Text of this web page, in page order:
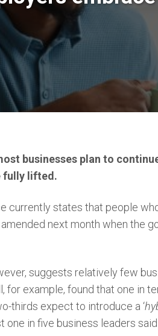
businesses plan to
fully lifted.
currently states that people
next month when the
suggests relatively few
for example, found that one in
thirds expect to introduce a ‘
one in five business leaders